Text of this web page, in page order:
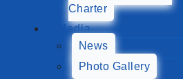
Charter
Media
News
Photo Gallery